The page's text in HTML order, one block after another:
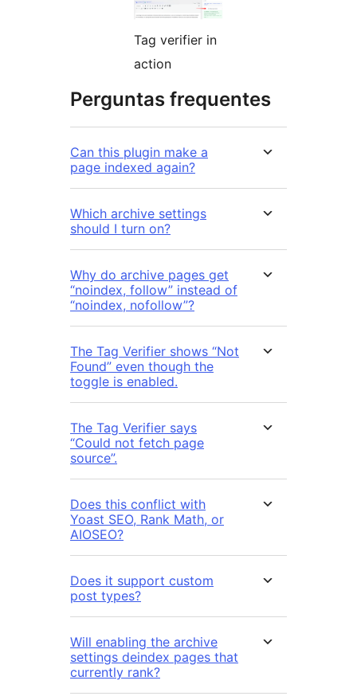
Tag verifier in
action
Perguntas frequentes
Can this plugin make a
page indexed again?
Which archive settings
should I turn on?
Why do archive pages get
“noindex, follow” instead of
“noindex, nofollow”?
The Tag Verifier shows “Not
Found” even though the
toggle is enabled.
The Tag Verifier says
“Could not fetch page
source”.
Does this conflict with
Yoast SEO, Rank Math, or
AIOSEO?
Does it support custom
post types?
Will enabling the archive
settings deindex pages that
currently rank?